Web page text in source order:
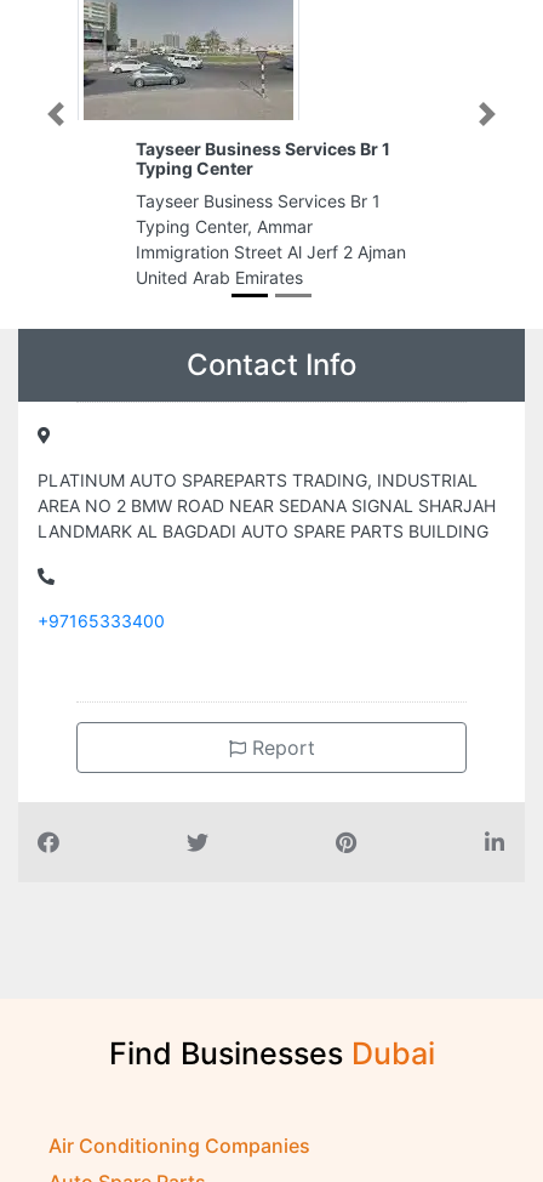
ROKA
ROKA, Level 1 The Opus by
Omniyat Al Aamal St Business Bay
Dubai United Arab Emirates
Previous Next
Contact Info
PLATINUM AUTO SPAREPARTS TRADING, INDUSTRIAL
AREA NO 2 BMW ROAD NEAR SEDANA SIGNAL SHARJAH
LANDMARK AL BAGDADI AUTO SPARE PARTS BUILDING
+97165333400
Report
Find Businesses Dubai
Air Conditioning Companies